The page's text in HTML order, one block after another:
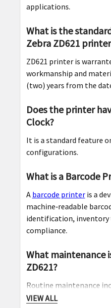
applications.
What is the
Zebra ZD621
ZD621 printer is
workmanship and
(two) years from the
Does the printer
Clock?
It is a standard feature
configurations.
What is a Barcode
A barcode printeris a
machine‑readable
identification, inventory
compliance.
What maintenance
ZD621?
Routine maintenance
printhead and platen
VIEW ALL